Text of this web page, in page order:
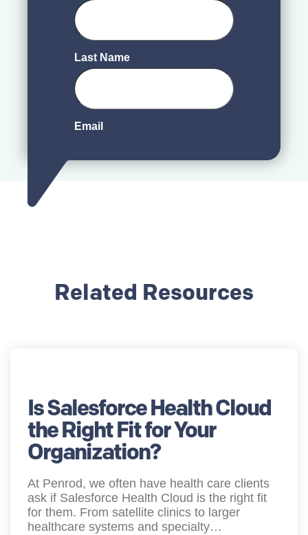
Related Resources
Is Salesforce Health Cloud
the Right Fit for Your
Organization?
At Penrod, we often have health care clients
ask if Salesforce Health Cloud is the right fit
for them. From satellite clinics to larger
healthcare systems and specialty…